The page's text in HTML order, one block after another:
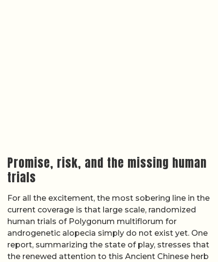
Promise, risk, and the missing human
trials
For all the excitement, the most sobering line in the
current coverage is that large scale, randomized
human trials of Polygonum multiflorum for
androgenetic alopecia simply do not exist yet. One
report, summarizing the state of play, stresses that
the renewed attention to this Ancient Chinese herb